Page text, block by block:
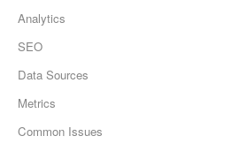
Analytics
SEO
Data Sources
Metrics
Common Issues